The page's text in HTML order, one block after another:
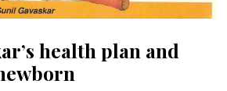
health plan and